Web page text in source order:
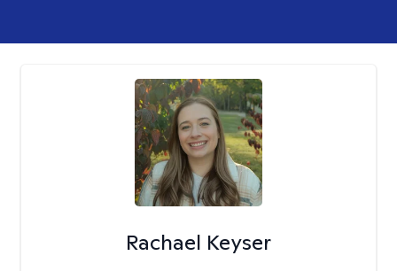
Rachael Keyser